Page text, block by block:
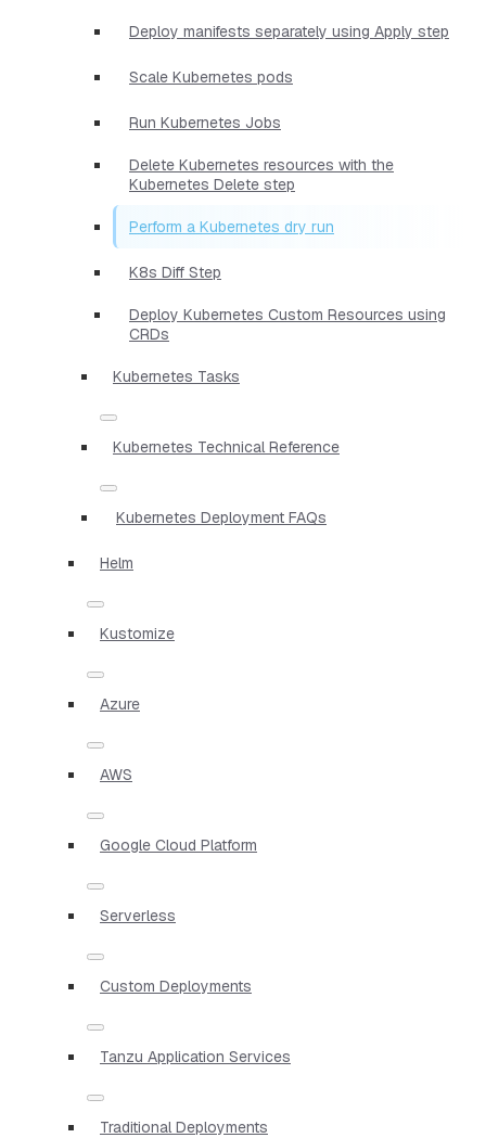
Deploy manifests separately using Apply step
Scale Kubernetes pods
Run Kubernetes Jobs
Delete Kubernetes resources with the
Kubernetes Delete step
Perform a Kubernetes dry run
K8s Diff Step
Deploy Kubernetes Custom Resources using
CRDs
Kubernetes Tasks
Kubernetes Technical Reference
Kubernetes Deployment FAQs
Helm
Kustomize
Azure
AWS
Google Cloud Platform
Serverless
Custom Deployments
Tanzu Application Services
Traditional Deployments